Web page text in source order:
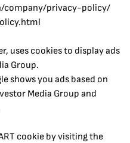
company/privacy-policy/
uses cookies to display ads
Group.
shows you ads based on
Media Group and
cookie by visiting the